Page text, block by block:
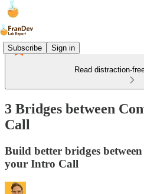
Subscribe Sign in
Read distraction-
3 Bridges between
Call
Build better bridges
your Intro Call